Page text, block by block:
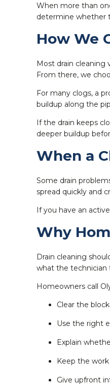
When more than
determine whether
How We
Most drain
From there, we
For many clogs, a
buildup along the
If the drain keeps
deeper buildup
When a
Some drain
spread quickly and
If you have an
Why
Drain cleaning
what the technician
Homeowners call
Clear the
Use the right
Explain
Keep the
Give upfront